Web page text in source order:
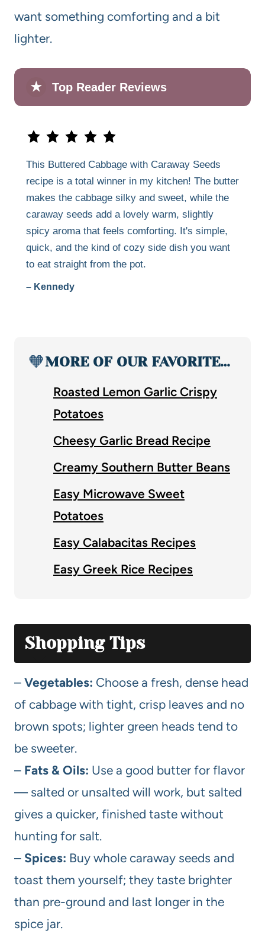
want something comforting and a bit
lighter.
★ Top Reader Reviews
This Buttered Cabbage with Caraway Seeds
recipe is a total winner in my kitchen! The butter
makes the cabbage silky and sweet, while the
caraway seeds add a lovely warm, slightly
spicy aroma that feels comforting. It's simple,
quick, and the kind of cozy side dish you want
to eat straight from the pot.
– Kennedy
🧡MORE OF OUR FAVORITE…
Roasted Lemon Garlic Crispy
Potatoes
Cheesy Garlic Bread Recipe
Creamy Southern Butter Beans
Easy Microwave Sweet
Potatoes
Easy Calabacitas Recipes
Easy Greek Rice Recipes
Shopping Tips
– Vegetables: Choose a fresh, dense head
of cabbage with tight, crisp leaves and no
brown spots; lighter green heads tend to
be sweeter.
– Fats & Oils: Use a good butter for flavor
— salted or unsalted will work, but salted
gives a quicker, finished taste without
hunting for salt.
– Spices: Buy whole caraway seeds and
toast them yourself; they taste brighter
than pre-ground and last longer in the
spice jar.